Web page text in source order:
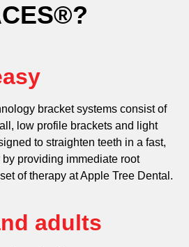
bracket systems consist of
low profile brackets and light
to straighten teeth in a fast,
providing immediate root
of therapy at Apple Tree Dental.
adults